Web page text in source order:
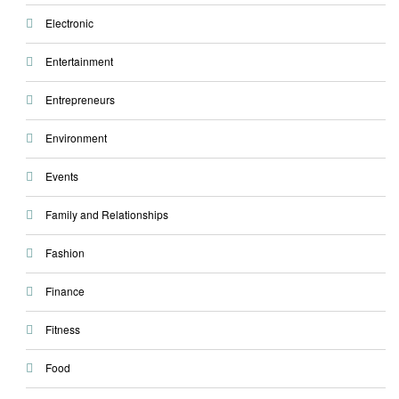
Electronic
Entertainment
Entrepreneurs
Environment
Events
Family and Relationships
Fashion
Finance
Fitness
Food